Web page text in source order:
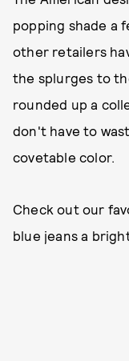
popping shade a
other retailers
the splurges to
rounded up a
don't have to
covetable color.
Check out our
blue jeans a